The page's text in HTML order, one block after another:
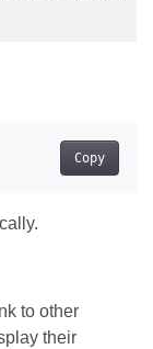
Copy
to other
their